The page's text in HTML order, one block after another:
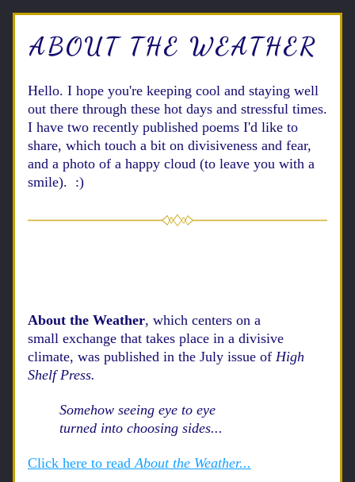
ABOUT THE WEATHER
Hello. I hope you're keeping cool and staying well
out there through these hot days and stressful times.
I have two recently published poems I'd like to
share, which touch a bit on divisiveness and fear,
and a photo of a happy cloud (to leave you with a
smile).  :)
About the Weather, which centers on a
small exchange that takes place in a divisive
climate, was published in the July issue of High
Shelf Press.
Somehow seeing eye to eye
turned into choosing sides...
Click here to read About the Weather...